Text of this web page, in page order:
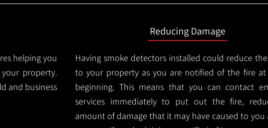
helping you
property.
and business
Reducing Damage
Having smoke detectors installed could reduce
to your property as you are notified of the fire
beginning. This means that you can contact
services immediately to put out the fire,
amount of damage that it may have caused to you